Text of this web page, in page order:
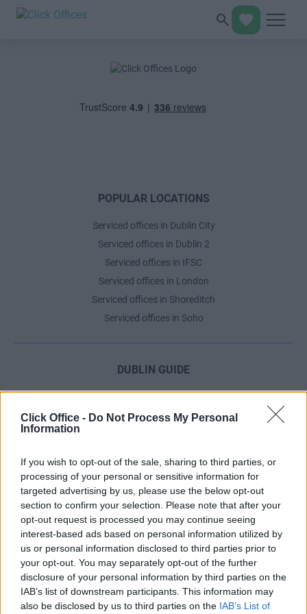
Click Office - Do Not Process My Personal
Information
If you wish to opt-out of the sale, sharing to third parties, or
processing of your personal or sensitive information for
targeted advertising by us, please use the below opt-out
section to confirm your selection. Please note that after your
opt-out request is processed you may continue seeing
interest-based ads based on personal information utilized by
us or personal information disclosed to third parties prior to
your opt-out. You may separately opt-out of the further
disclosure of your personal information by third parties on the
IAB’s list of downstream participants. This information may
also be disclosed by us to third parties on the IAB’s List of
POPULAR LOCATIONS
Serviced offices in Dublin City
Serviced offices in Dublin 2
Serviced offices in IFSC
Serviced offices in London
Serviced offices in Shoreditch
Serviced offices in Soho
DUBLIN GUIDE
Dublin viewing checklist
Dublin Serviced Office market explained
Business Centres Ireland explained
The Ultimate Checklist for Moving Offices
LONDON GUIDE
London office guide
London viewing checklist